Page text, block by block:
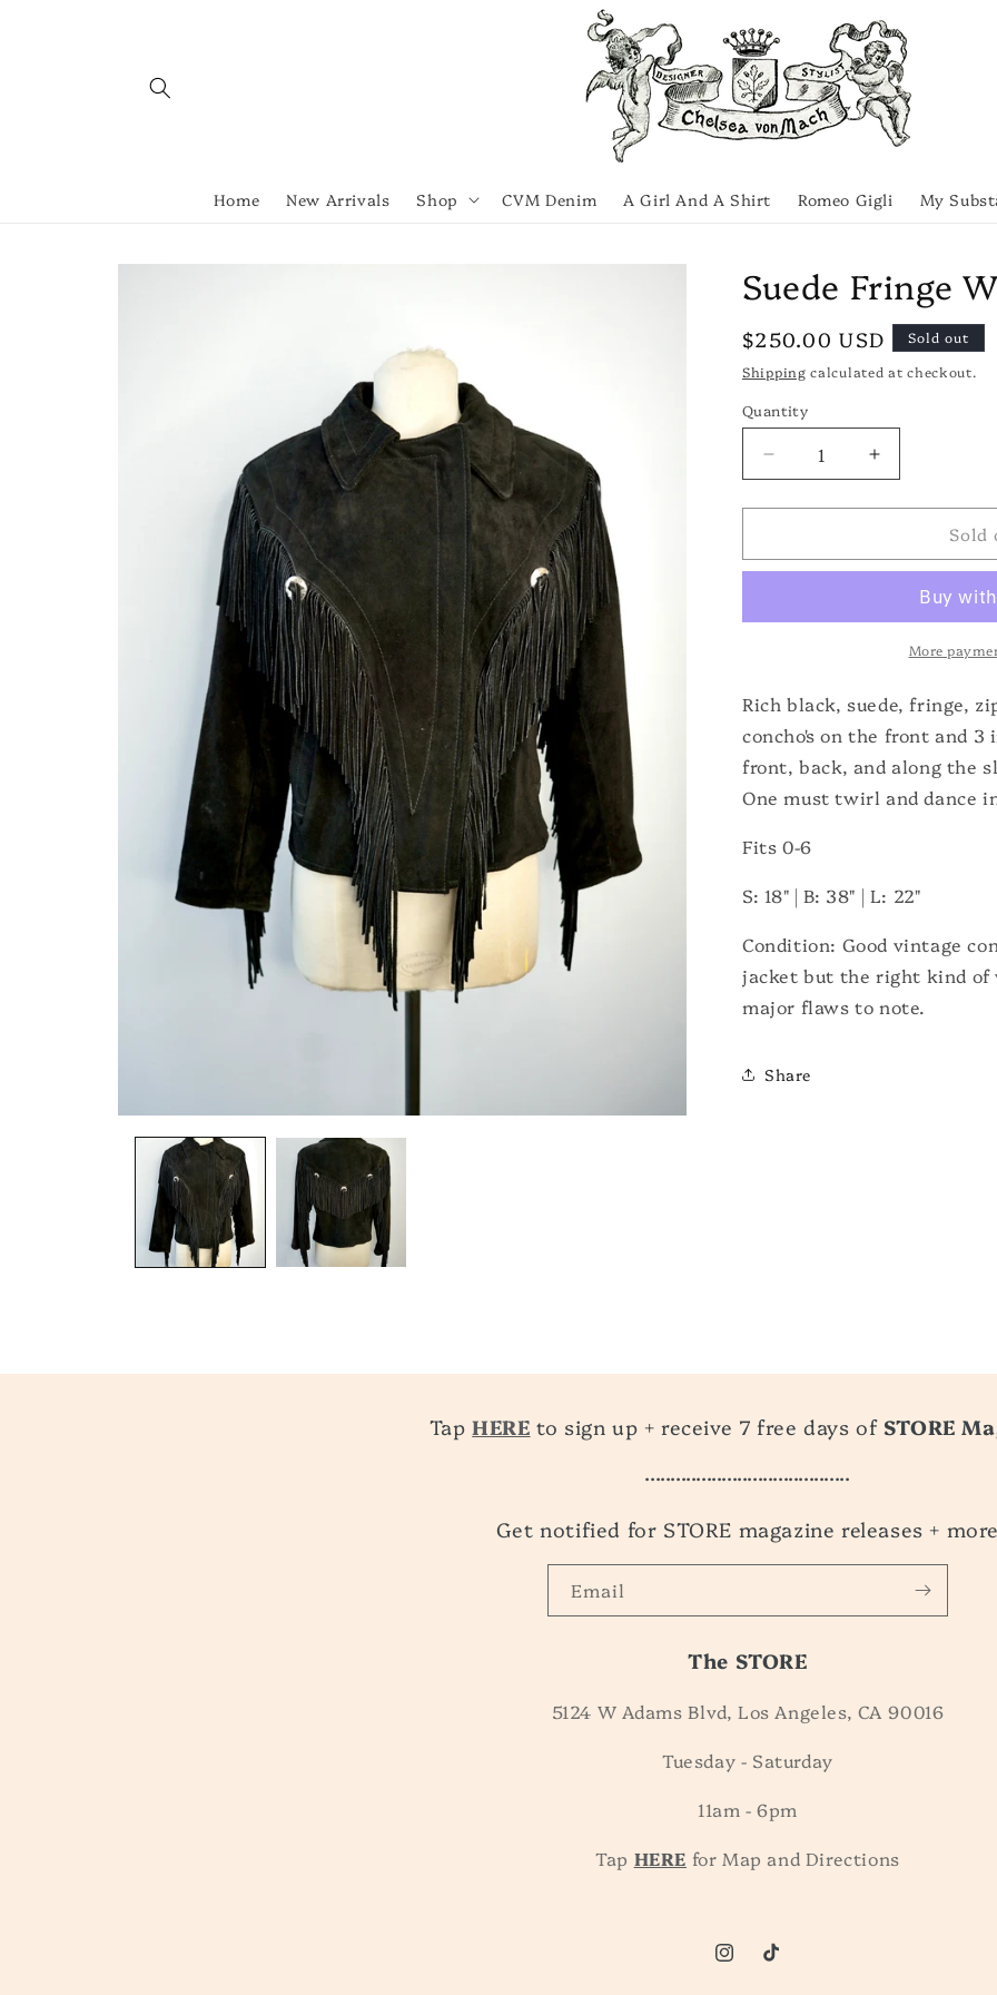
Home New Arrivals Shop CVM Denim A Girl And A Shirt Romeo Gigli My
Skip to
Suede Fringe
Regular
price
$250.00 USD
Sold out
Shipping calculated at checkout.
Quantity
Quantity
Decrease
quantity
for
Fringe
Increase
quantity
for
Fringe
Jacket
Sold
More
Rich black, suede, fringe,
concho's on the front and
front, back, and along the
One must twirl and dance
Fits 0-6
S: 18" | B: 38" | L: 22"
Condition: Good vintage
jacket but the right kind of
major flaws to note.
Share
TapHERE to sign up + receive 7 free days of STORE
........................................
Get notified for STORE magazine releases + more
Email
The STORE
5124 W Adams Blvd, Los Angeles, CA 90016
Tuesday - Saturday
11am - 6pm
Tap HERE for Map and Directions
InstagramTikTok